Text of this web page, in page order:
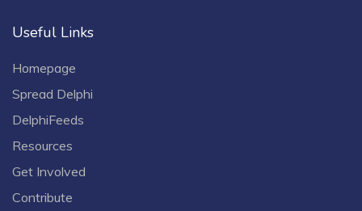
Useful Links
Homepage
Spread Delphi
DelphiFeeds
Resources
Get Involved
Contribute